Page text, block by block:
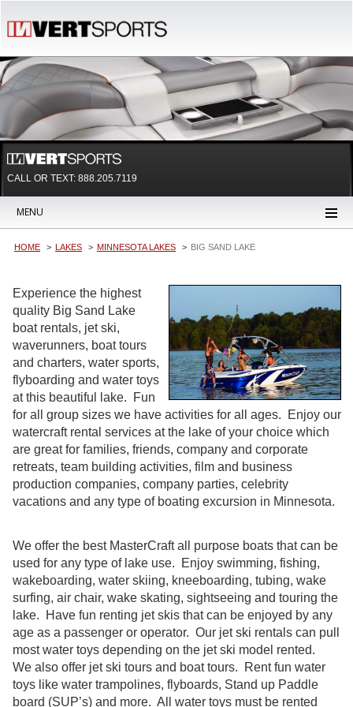
CALL OR TEXT: 888.205.7119
MENU
HOME LAKES MINNESOTA LAKES BIG SAND LAKE
Experience the highest
quality Big Sand Lake
boat rentals, jet ski,
waverunners, boat tours
and charters, water sports,
flyboarding and water toys
at this beautiful lake. Fun
for all group sizes we have activities for all ages. Enjoy our
watercraft rental services at the lake of your choice which
are great for families, friends, company and corporate
retreats, team building activities, film and business
production companies, company parties, celebrity
vacations and any type of boating excursion in Minnesota.
We offer the best MasterCraft all purpose boats that can be
used for any type of lake use. Enjoy swimming, fishing,
wakeboarding, water skiing, kneeboarding, tubing, wake
surfing, air chair, wake skating, sightseeing and touring the
lake. Have fun renting jet skis that can be enjoyed by any
age as a passenger or operator. Our jet ski rentals can pull
most water toys depending on the jet ski model rented.
We also offer jet ski tours and boat tours. Rent fun water
toys like water trampolines, flyboards, Stand up Paddle
board (SUP’s) and more. All water toys must be rented